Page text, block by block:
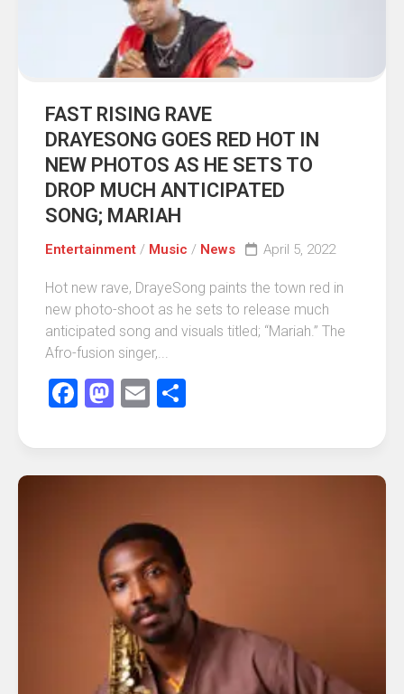
FAST RISING RAVE
DRAYESONG GOES RED HOT IN
NEW PHOTOS AS HE SETS TO
DROP MUCH ANTICIPATED
SONG; MARIAH
Entertainment / Music / News April 5, 2022
Hot new rave, DrayeSong paints the town red in
new photo-shoot as he sets to release much
anticipated song and visuals titled; “Mariah.” The
Afro-fusion singer,...
Facebook
Mastodon
Email